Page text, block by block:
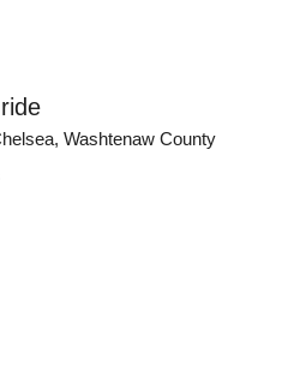
Washtenaw County